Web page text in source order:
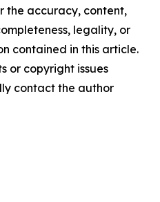
the accuracy, content,
legality, or
contained in this article.
or copyright issues
contact the author